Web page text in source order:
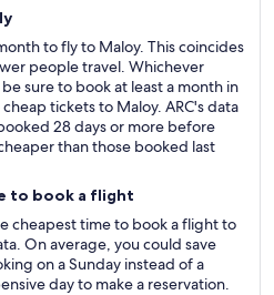
to fly to Maloy. This coincides
people travel. Whichever
sure to book at least a month in
tickets to Maloy. ARC's data
28 days or more before
than those booked last
to book a flight
cheapest time to book a flight to
On average, you could save
on a Sunday instead of a
day to make a reservation.